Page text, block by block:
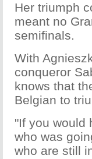
Her triumph
meant no
semifinals.
With
conqueror
knows that
Belgian to
"If you would
who was
who are still